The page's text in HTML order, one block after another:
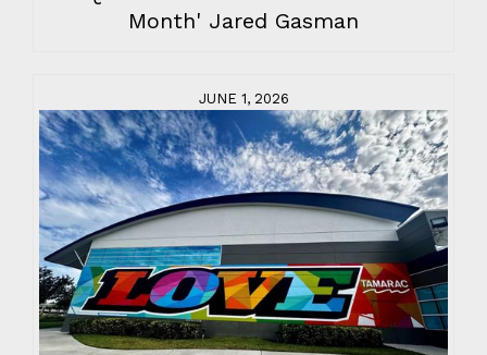
Month' Jared Gasman
JUNE 1, 2026